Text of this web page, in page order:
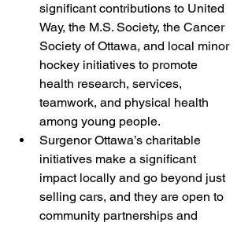
significant contributions to United
Way, the M.S. Society, the Cancer
Society of Ottawa, and local minor
hockey initiatives to promote
health research, services,
teamwork, and physical health
among young people.
Surgenor Ottawa’s charitable
initiatives make a significant
impact locally and go beyond just
selling cars, and they are open to
community partnerships and